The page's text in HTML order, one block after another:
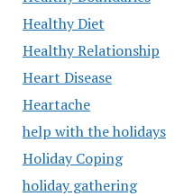
Healthy Diet
Healthy Relationship
Heart Disease
Heartache
help with the holidays
Holiday Coping
holiday gathering